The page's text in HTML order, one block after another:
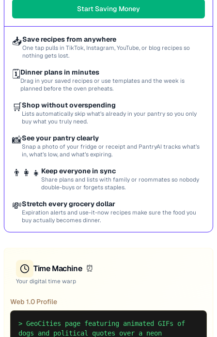
Start Saving Money
📥Save recipes from anywhere
One tap pulls in TikTok, Instagram, YouTube, or blog recipes so
nothing gets lost.
🗓️Dinner plans in minutes
Drag in your saved recipes or use templates and the week is
planned before the oven preheats.
🛒Shop without overspending
Lists automatically skip what’s already in your pantry so you only
buy what you truly need.
📸See your pantry clearly
Snap a photo of your fridge or receipt and PantryAI tracks what’s
in, what’s low, and what’s expiring.
👨‍👩‍👧 Keep everyone in sync
Share plans and lists with family or roommates so nobody
double-buys or forgets staples.
💸Stretch every grocery dollar
Expiration alerts and use-it-now recipes make sure the food you
buy actually becomes dinner.
Time Machine ⏰
Your digital time warp
Web 1.0 Profile
> GeoCities page featuring animated GIFs of
dogs and political quotes over a neon